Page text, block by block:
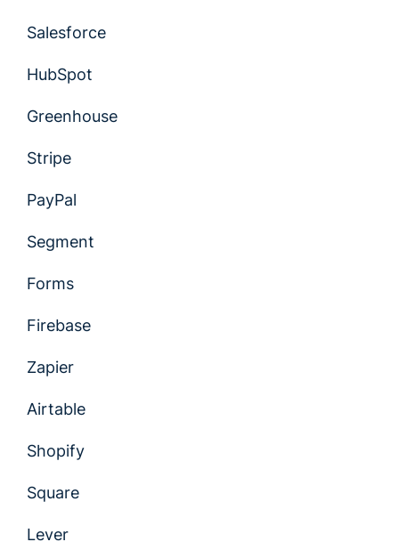
Salesforce
HubSpot
Greenhouse
Stripe
PayPal
Segment
Forms
Firebase
Zapier
Airtable
Shopify
Square
Lever